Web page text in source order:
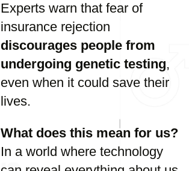
Experts warn that fear of
insurance rejection
discourages people from
undergoing genetic testing,
even when it could save their
lives.
What does this mean for us?
In a world where technology